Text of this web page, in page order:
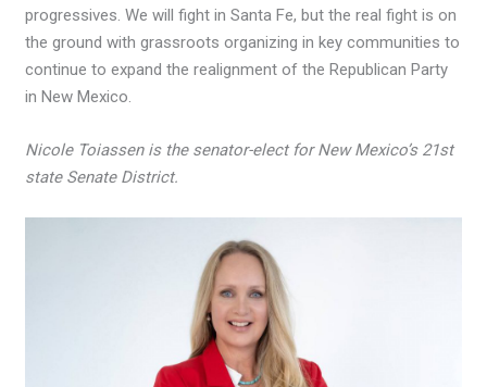
progressives. We will fight in Santa Fe, but the real fight is on
the ground with grassroots organizing in key communities to
continue to expand the realignment of the Republican Party
in New Mexico.
Nicole Toiassen is the senator-elect for New Mexico’s 21st
state Senate District.